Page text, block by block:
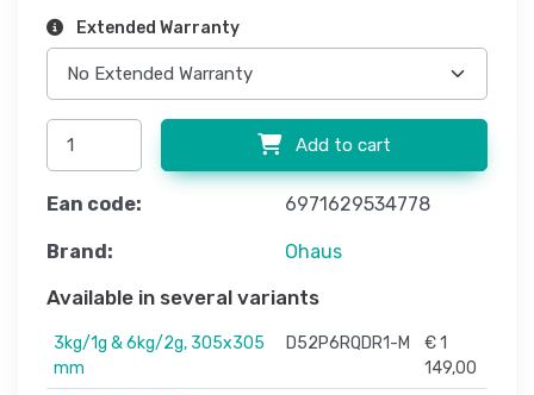
Extended Warranty
Add to cart
Ean code: 6971629534778
Brand: Ohaus
Available in several variants
3kg/1g & 6kg/2g, 305x305
mm
D52P6RQDR1-M
€ 1
149,00